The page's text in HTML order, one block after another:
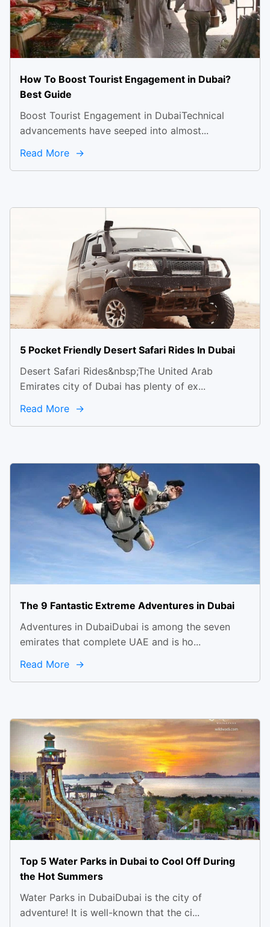
How To Boost Tourist Engagement in Dubai?
Best Guide
Boost Tourist Engagement in DubaiTechnical
advancements have seeped into almost...
Read More
5 Pocket Friendly Desert Safari Rides In Dubai
Desert Safari Rides&nbsp;The United Arab
Emirates city of Dubai has plenty of ex...
Read More
The 9 Fantastic Extreme Adventures in Dubai
Adventures in DubaiDubai is among the seven
emirates that complete UAE and is ho...
Read More
Top 5 Water Parks in Dubai to Cool Off During
the Hot Summers
Water Parks in DubaiDubai is the city of
adventure! It is well-known that the ci...